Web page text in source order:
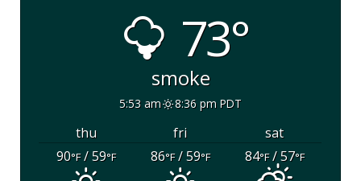
73°
smoke
5:53 am 8:36 pm PDT
thu fri
sat
90°F/ 59°F 86°F/ 59°F 84°F/ 57°F